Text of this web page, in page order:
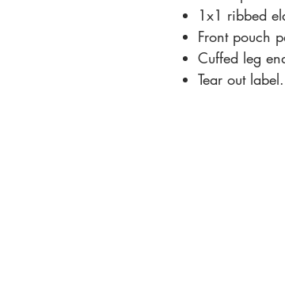
1x1 ribbed
Front pouch
Cuffed leg
Tear out label.